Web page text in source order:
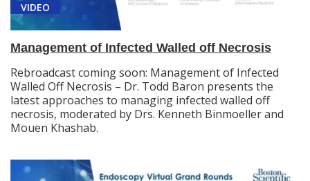
VIDEO
Management of Infected Walled off Necrosis
Rebroadcast coming soon: Management of Infected
Walled Off Necrosis – Dr. Todd Baron presents the
latest approaches to managing infected walled off
necrosis, moderated by Drs. Kenneth Binmoeller and
Mouen Khashab.